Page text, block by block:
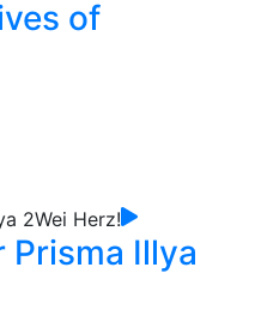
of
Prisma Illya